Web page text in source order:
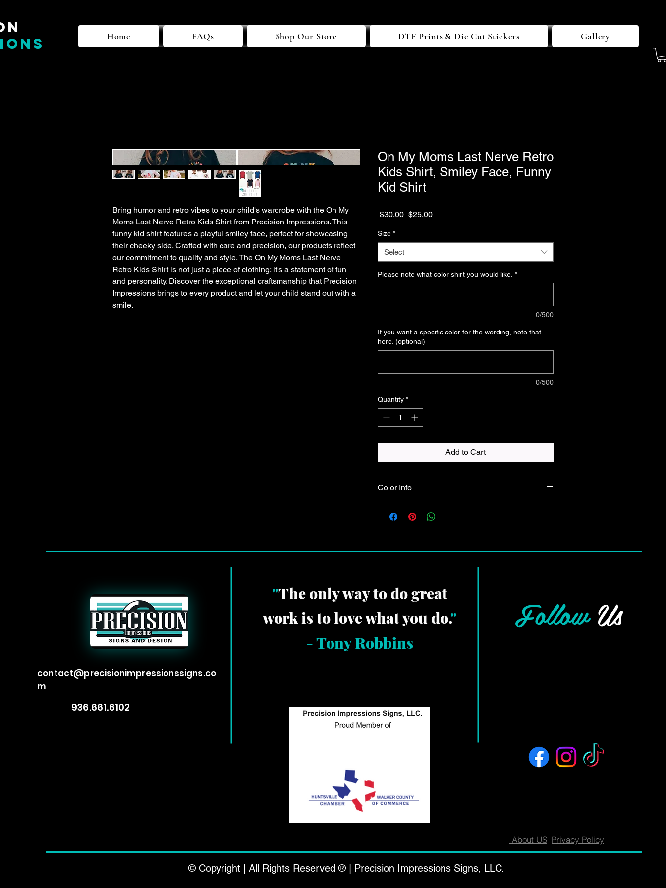
Home FAQs Shop Our Store DTF Prints & Die Cut Stickers Gallery
Bring humor and retro vibes to your child's wardrobe with the On My
Moms Last Nerve Retro Kids Shirt from Precision Impressions. This
funny kid shirt features a playful smiley face, perfect for showcasing
their cheeky side. Crafted with care and precision, our products reflect
our commitment to quality and style. The On My Moms Last Nerve
Retro Kids Shirt is not just a piece of clothing; it's a statement of fun
and personality. Discover the exceptional craftsmanship that Precision
Impressions brings to every product and let your child stand out with a
smile.
On My Moms Last Nerve Retro
Kids Shirt, Smiley Face, Funny
Kid Shirt
$30.00 Regular
$25.00Sale
Size *
Select
Please note what color shirt you would like. *
0/500
If you want a specific color for the wording, note that
here. (optional)
0/500
Quantity *
Add to Cart
Color Info
choose & the design is a DTF print and will be made in
"The only way to do great
work is to love what you do."
-Tony Robbins
FollowUs
contact@precisionimpressionssigns.co
m
936.661.6102
About US Privacy Policy
© Copyright | All Rights Reserved ® | Precision Impressions Signs, LLC.